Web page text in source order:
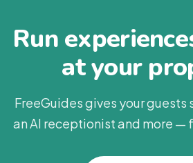
Run
at your
FreeGuides gives your
an AI receptionist and more —